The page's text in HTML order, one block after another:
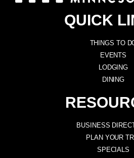
QUICK
THINGS TO
EVENTS
LODGING
DINING
BUSINESS
PLAN YOUR
SPECIALS